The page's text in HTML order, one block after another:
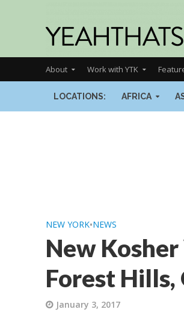
About Work with YTK
LOCATIONS: AFRICA
NEW YORK•NEWS
New
Forest Hills,
January 3, 2017